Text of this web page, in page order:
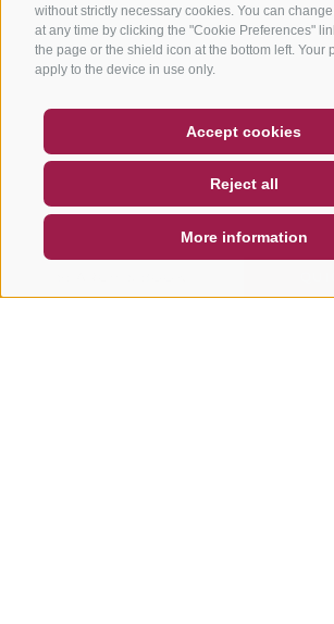
without strictly necessary cookies. You can
at any time by clicking the "Cookie Preferences"
the page or the shield icon at the bottom left. Your
apply to the device in use only.
Accept cookies
Reject all
More information
NEWSLETTER
SOCIAL WALL